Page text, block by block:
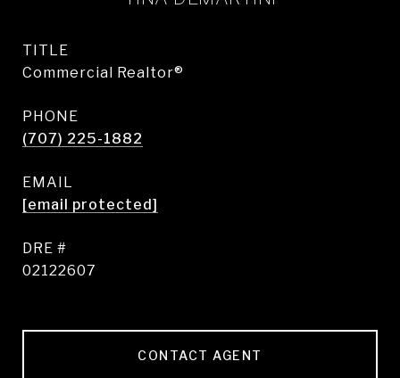
TITLE
Commercial Realtor®
PHONE
(707) 225-1882
EMAIL
[email protected]
DRE #
02122607
CONTACT AGENT